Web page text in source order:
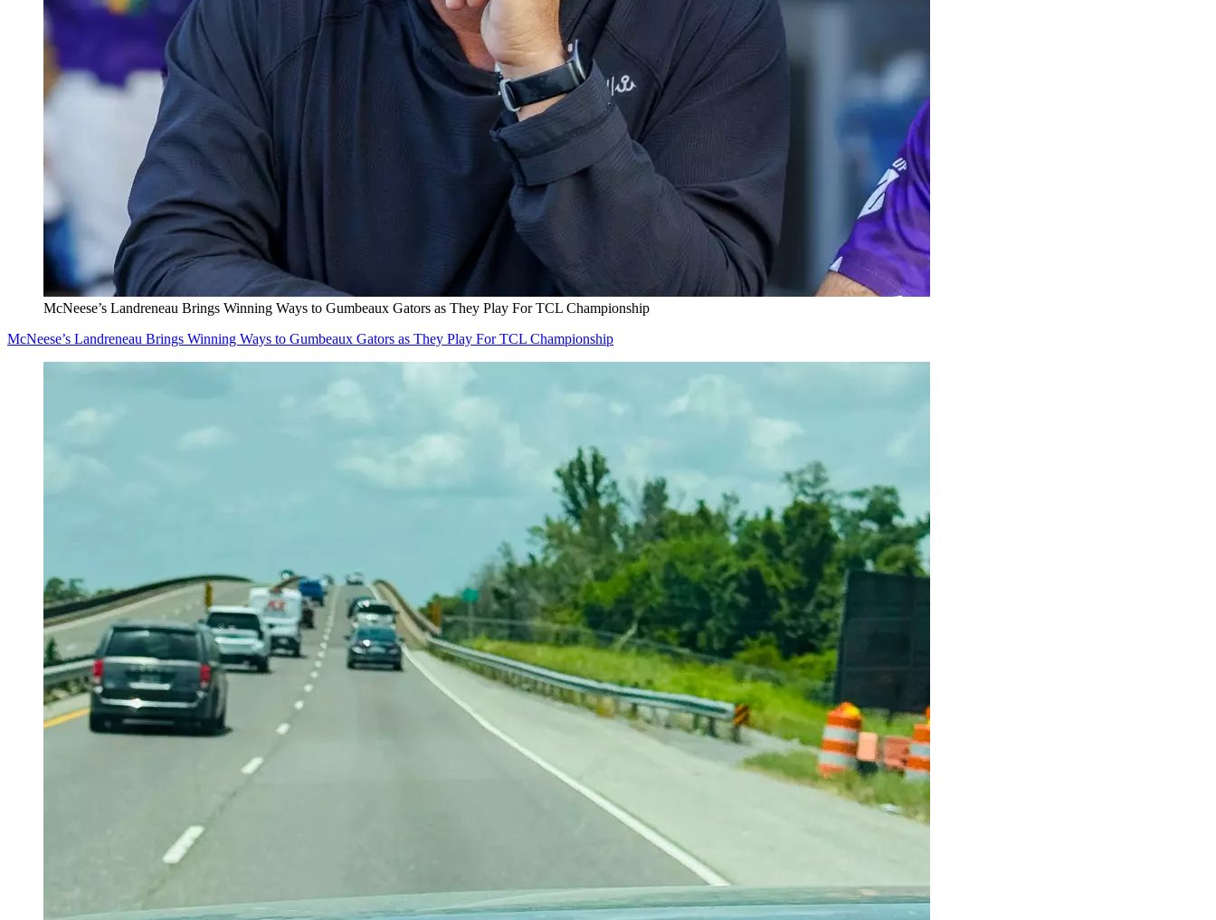
McNeese’s Landreneau Brings Winning Ways to Gumbeaux Gators as They Play For TCL Championship
McNeese’s Landreneau Brings Winning Ways to Gumbeaux Gators as They Play For TCL Championship